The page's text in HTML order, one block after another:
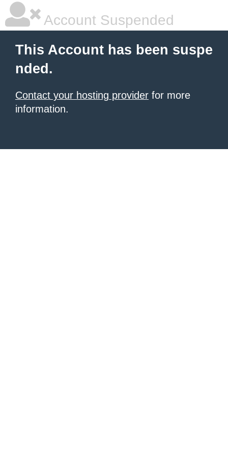
Account Suspended
This Account has been suspe
nded.
Contact your hosting provider for more
information.